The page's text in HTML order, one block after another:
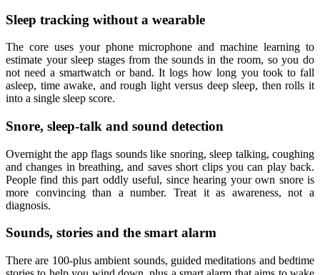
Sleep tracking without a wearable
The core uses your phone microphone and machine learning to
estimate your sleep stages from the sounds in the room, so you do
not need a smartwatch or band. It logs how long you took to fall
asleep, time awake, and rough light versus deep sleep, then rolls it
into a single sleep score.
Snore, sleep-talk and sound detection
Overnight the app flags sounds like snoring, sleep talking, coughing
and changes in breathing, and saves short clips you can play back.
People find this part oddly useful, since hearing your own snore is
more convincing than a number. Treat it as awareness, not a
diagnosis.
Sounds, stories and the smart alarm
There are 100-plus ambient sounds, guided meditations and bedtime